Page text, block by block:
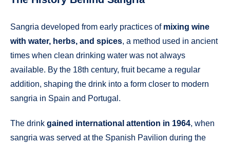
Sangria developed from early practices of mixing wine
with water, herbs, and spices, a method used in ancient
times when clean drinking water was not always
available. By the 18th century, fruit became a regular
addition, shaping the drink into a form closer to modern
sangria in Spain and Portugal.
The drink gained international attention in 1964, when
sangria was served at the Spanish Pavilion during the